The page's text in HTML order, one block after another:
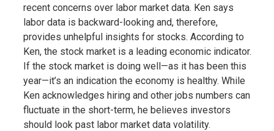
recent concerns over labor market data. Ken says
labor data is backward-looking and, therefore,
provides unhelpful insights for stocks. According to
Ken, the stock market is a leading economic indicator.
If the stock market is doing well—as it has been this
year—it’s an indication the economy is healthy. While
Ken acknowledges hiring and other jobs numbers can
fluctuate in the short-term, he believes investors
should look past labor market data volatility.